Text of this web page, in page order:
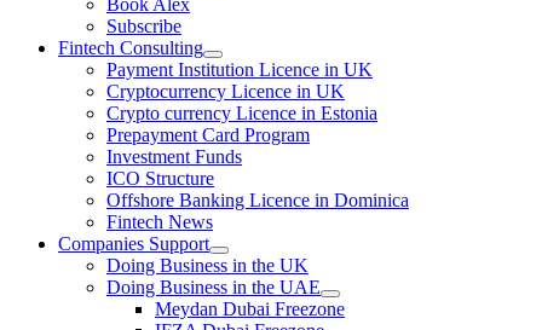
Book Alex
Subscribe
Fintech Consulting
Payment Institution Licence in UK
Cryptocurrency Licence in UK
Crypto currency Licence in Estonia
Prepayment Card Program
Investment Funds
ICO Structure
Offshore Banking Licence in Dominica
Fintech News
Companies Support
Doing Business in the UK
Doing Business in the UAE
Meydan Dubai Freezone